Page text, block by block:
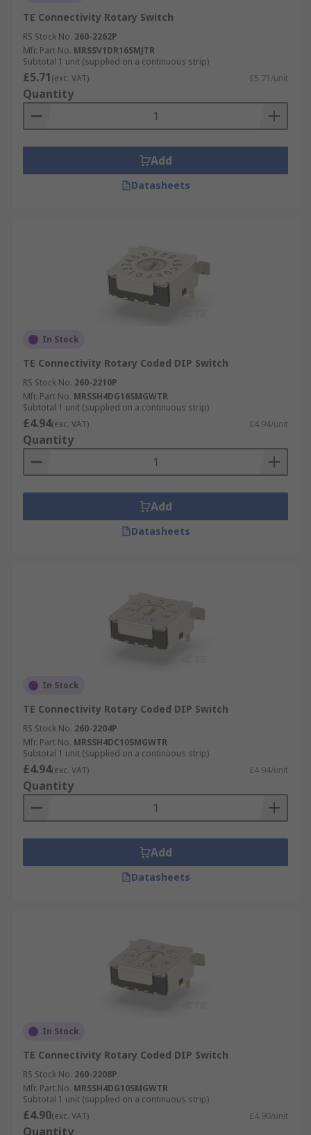
TE Connectivity Rotary Switch
RS Stock No. 260-2262P
Mfr. Part No. MRSSV1DR16SMJTR
Subtotal 1 unit (supplied on a continuous strip)
£5.71(exc. VAT) £5.71/unit
Quantity
Add
Datasheets
In Stock
TE Connectivity Rotary Coded DIP Switch
RS Stock No. 260-2210P
Mfr. Part No. MRSSH4DG16SMGWTR
Subtotal 1 unit (supplied on a continuous strip)
£4.94(exc. VAT) £4.94/unit
Quantity
Add
Datasheets
In Stock
TE Connectivity Rotary Coded DIP Switch
RS Stock No. 260-2204P
Mfr. Part No. MRSSH4DC10SMGWTR
Subtotal 1 unit (supplied on a continuous strip)
£4.94(exc. VAT) £4.94/unit
Quantity
Add
Datasheets
In Stock
TE Connectivity Rotary Coded DIP Switch
RS Stock No. 260-2208P
Mfr. Part No. MRSSH4DG10SMGWTR
Subtotal 1 unit (supplied on a continuous strip)
£4.90(exc. VAT) £4.90/unit
Quantity